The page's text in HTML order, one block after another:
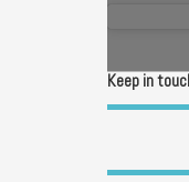
Keep in